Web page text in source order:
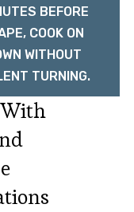
BEFORE
COOK ON
WITHOUT
TURNING.